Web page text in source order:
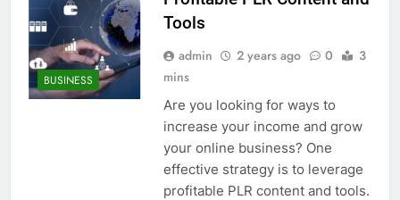
BUSINESS
Tools
admin 2 years ago 0
3
mins
Are you looking for ways to
increase your income and grow
your online business? One
effective strategy is to leverage
profitable PLR content and tools.